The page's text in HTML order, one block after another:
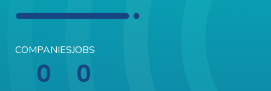
COMPANIES
0
JOBS
0